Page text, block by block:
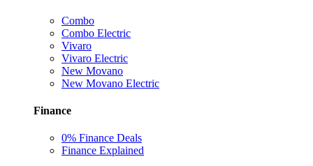
Combo
Combo Electric
Vivaro
Vivaro Electric
New Movano
New Movano Electric
Finance
0% Finance Deals
Finance Explained